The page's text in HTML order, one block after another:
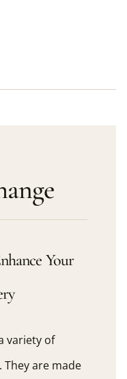
Your
variety of
are made